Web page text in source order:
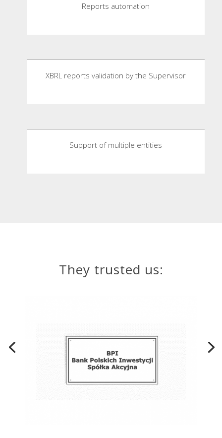
Reports automation
XBRL reports validation by the Supervisor
Support of multiple entities
They trusted us: